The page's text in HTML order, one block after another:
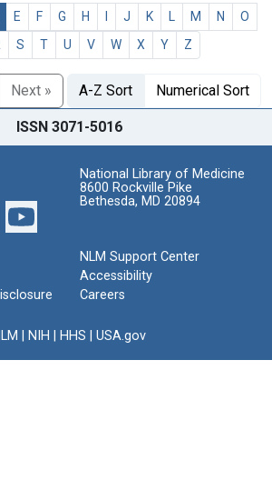
E F G H J K M N
O
S T U V W X Y Z
Next » A-Z Sort Numerical Sort
ISSN 3071-5016
National Library of Medicine
8600 Rockville Pike
Bethesda, MD 20894
NLM Support Center
Accessibility
Careers
NIH HHS USA.gov